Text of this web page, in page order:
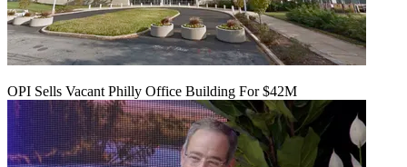
OPI Sells Vacant Philly Office Building For $42M